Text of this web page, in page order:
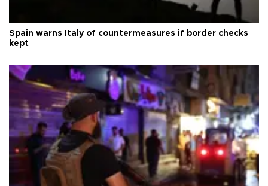
Spain warns Italy of countermeasures if border checks
kept